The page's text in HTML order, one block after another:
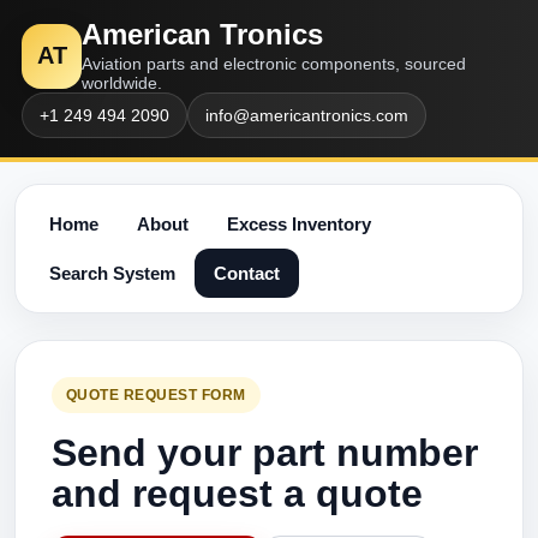
AT
American Tronics
Aviation parts and electronic components, sourced
worldwide.
+1 249 494 2090
info@americantronics.com
Home About Excess Inventory
Search System Contact
QUOTE REQUEST FORM
Send your part number
and request a quote